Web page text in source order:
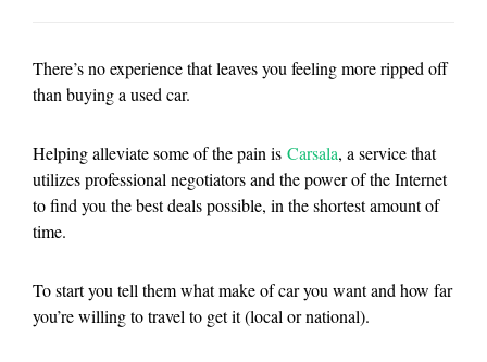
There’s no experience that leaves you feeling more ripped off
than buying a used car.
Helping alleviate some of the pain is Carsala, a service that
utilizes professional negotiators and the power of the Internet
to find you the best deals possible, in the shortest amount of
time.
To start you tell them what make of car you want and how far
you’re willing to travel to get it (local or national).